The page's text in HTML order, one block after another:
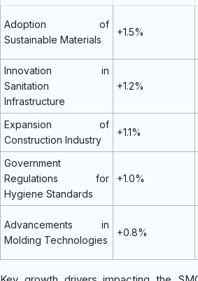
Adoption of
Sustainable Materials
+1.5%
Innovation in
Sanitation
Infrastructure
+1.2%
Expansion of
Construction Industry
+1.1%
Government
Regulations for
Hygiene Standards
+1.0%
Advancements in
Molding Technologies
+0.8%